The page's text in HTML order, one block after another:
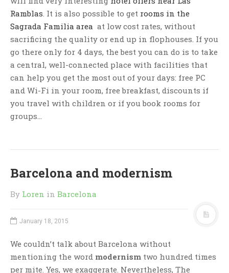
Ramblas . It is also possible to get rooms in the
Sagrada Familia area at low cost rates, without
sacrificing the quality or end up in flophouses. If you
go there only for 4 days, the best you can do is to take
a central, well-connected place with facilities that
can help you get the most out of your days: free PC
and Wi-Fi in your room, free breakfast, discounts if
you travel with children or if you book rooms for
groups…
Barcelona and modernism
By Loren in Barcelona
January 18, 2015
We couldn’t talk about Barcelona without
mentioning the word modernism two hundred times
per mite. Yes, we exaggerate. Nevertheless, The